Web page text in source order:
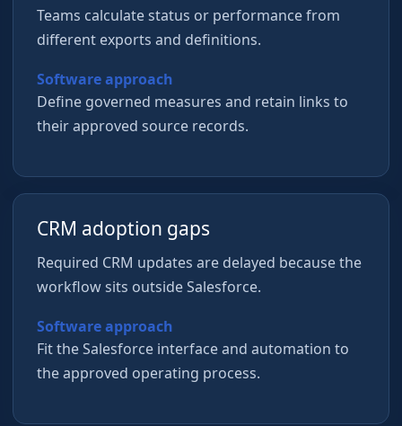
Teams calculate status or performance from
different exports and definitions.
Software approach
Define governed measures and retain links to
their approved source records.
CRM adoption gaps
Required CRM updates are delayed because the
workflow sits outside Salesforce.
Software approach
Fit the Salesforce interface and automation to
the approved operating process.